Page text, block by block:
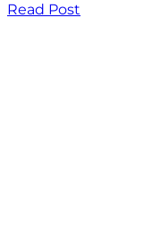
Read Post